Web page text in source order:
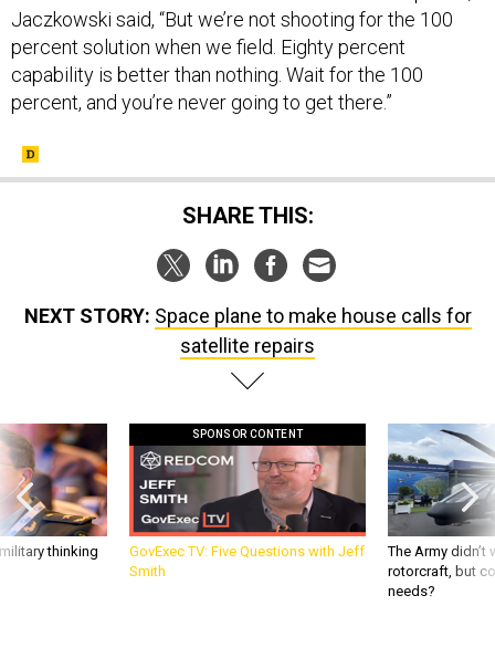
Jaczkowski said, “But we’re not shooting for the 100
percent solution when we field. Eighty percent
capability is better than nothing. Wait for the 100
percent, and you’re never going to get there.”
SHARE THIS:
NEXT STORY: Space plane to make house calls for
satellite repairs
thinking
SPONSOR CONTENT
GovExec TV: Five Questions with Jeff
Smith
The Army
rotorcraft, but
needs?